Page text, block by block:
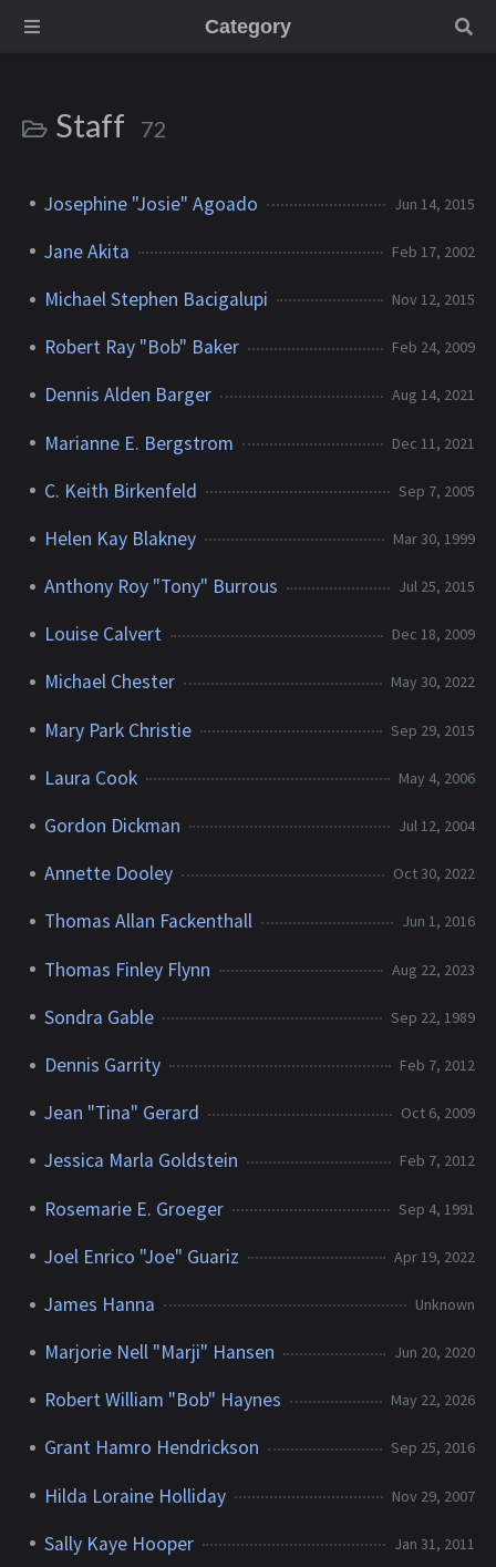
Category
Staff 72
Josephine "Josie" Agoado Jun 14, 2015
Jane Akita Feb 17, 2002
Michael Stephen Bacigalupi Nov 12, 2015
Robert Ray "Bob" Baker Feb 24, 2009
Dennis Alden Barger Aug 14, 2021
Marianne E. Bergstrom Dec 11, 2021
C. Keith Birkenfeld Sep 7, 2005
Helen Kay Blakney Mar 30, 1999
Anthony Roy "Tony" Burrous Jul 25, 2015
Louise Calvert Dec 18, 2009
Michael Chester May 30, 2022
Mary Park Christie Sep 29, 2015
Laura Cook May 4, 2006
Gordon Dickman Jul 12, 2004
Annette Dooley Oct 30, 2022
Thomas Allan Fackenthall Jun 1, 2016
Thomas Finley Flynn Aug 22, 2023
Sondra Gable Sep 22, 1989
Dennis Garrity Feb 7, 2012
Jean "Tina" Gerard Oct 6, 2009
Jessica Marla Goldstein Feb 7, 2012
Rosemarie E. Groeger Sep 4, 1991
Joel Enrico "Joe" Guariz Apr 19, 2022
James Hanna Unknown
Marjorie Nell "Marji" Hansen Jun 20, 2020
Robert William "Bob" Haynes May 22, 2026
Grant Hamro Hendrickson Sep 25, 2016
Hilda Loraine Holliday Nov 29, 2007
Sally Kaye Hooper Jan 31, 2011